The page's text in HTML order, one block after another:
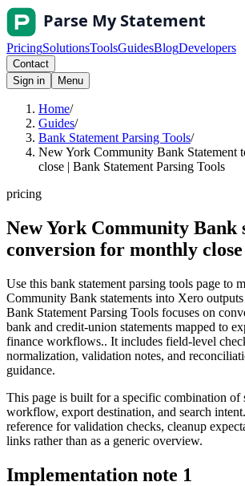
PricingSolutionsToolsGuidesBlogDevelopers
Contact
Sign in
Menu
Home/
Guides/
Bank Statement Parsing Tools/
New York Community Bank Statement
close | Bank Statement Parsing Tools
pricing
New York Community Bank
conversion for monthly
Use this bank statement parsing tools page to
Community Bank statements into Xero
Bank Statement Parsing Tools focuses on
bank and credit-union statements mapped to
finance workflows.. It includes field-level
normalization, validation notes, and
guidance.
This page is built for a specific combination of
workflow, export destination, and search
reference for validation checks, cleanup
links rather than as a generic overview.
Implementation note 1